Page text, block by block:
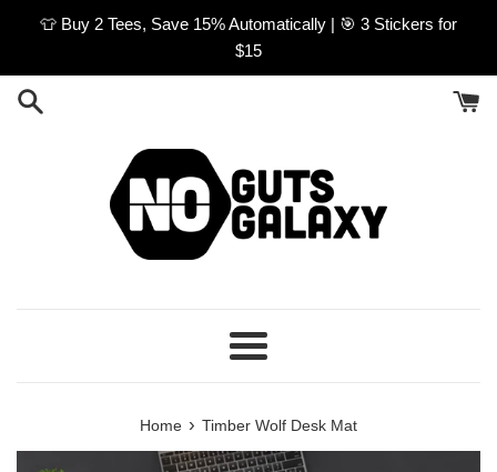
👕 Buy 2 Tees, Save 15% Automatically | 🎯 3 Stickers for
$15
Menu
Home › Timber Wolf Desk Mat